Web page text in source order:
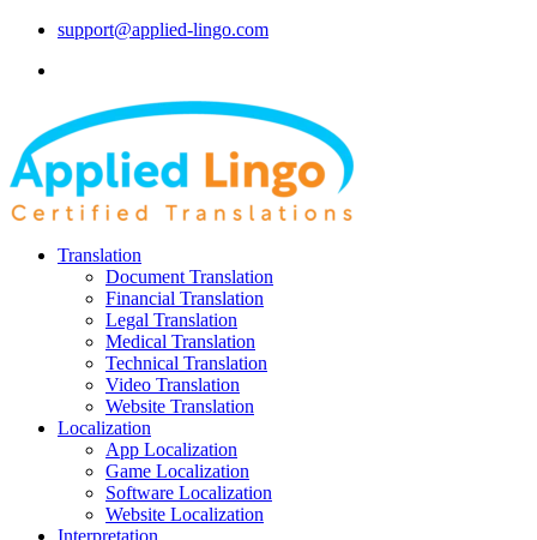
support@applied-lingo.com
Translation
Document Translation
Financial Translation
Legal Translation
Medical Translation
Technical Translation
Video Translation
Website Translation
Localization
App Localization
Game Localization
Software Localization
Website Localization
Interpretation